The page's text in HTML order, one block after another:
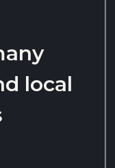
local